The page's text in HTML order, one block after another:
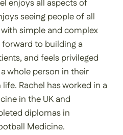
enjoys all aspects of
seeing people of all
simple and complex
to building a
and feels privileged
whole person in their
Rachel has worked in a
in the UK and
diplomas in
Medicine.